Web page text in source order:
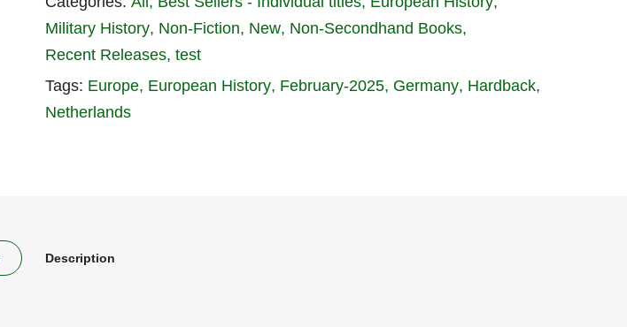
Military History Non-Fiction, New Non-Secondhand Books
Recent Releases test
Tags: Europe European History February-2025 Germany Hardback
Netherlands
Description